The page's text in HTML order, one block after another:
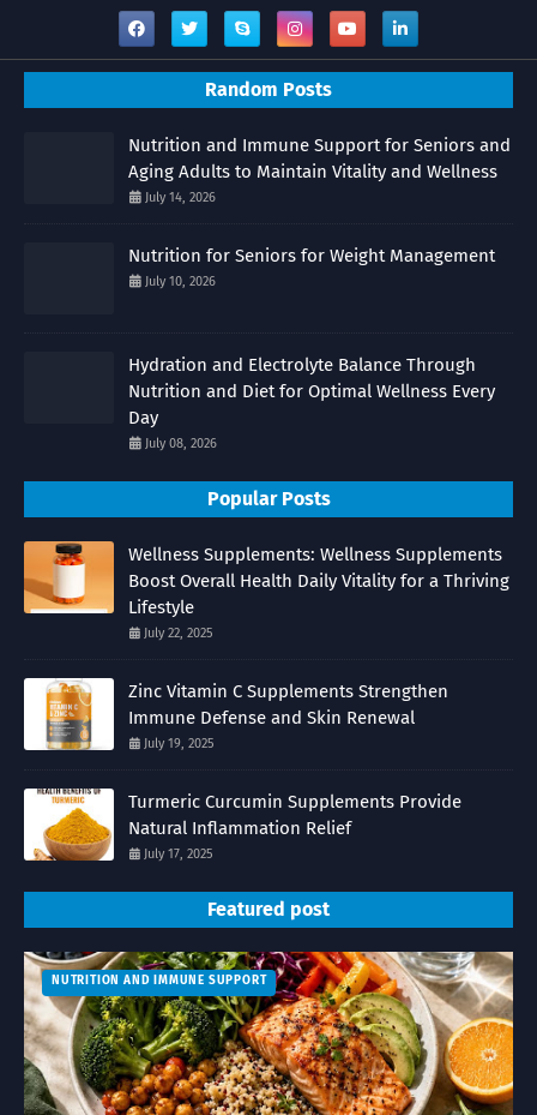
Random Posts
Nutrition and Immune Support for Seniors and
Aging Adults to Maintain Vitality and Wellness
July 14, 2026
Nutrition for Seniors for Weight Management
July 10, 2026
Hydration and Electrolyte Balance Through
Nutrition and Diet for Optimal Wellness Every
Day
July 08, 2026
Popular Posts
Wellness Supplements: Wellness Supplements
Boost Overall Health Daily Vitality for a Thriving
Lifestyle
July 22, 2025
Zinc Vitamin C Supplements Strengthen
Immune Defense and Skin Renewal
July 19, 2025
Turmeric Curcumin Supplements Provide
Natural Inflammation Relief
July 17, 2025
Featured post
NUTRITION AND IMMUNE SUPPORT